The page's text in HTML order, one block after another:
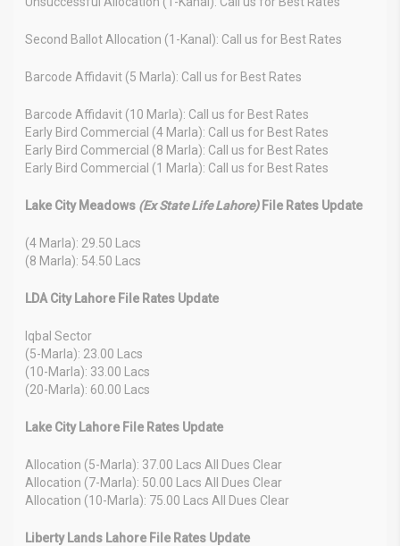
Second Ballot Allocation (1-Kanal): Call us for Best Rates
Barcode Affidavit (5 Marla): Call us for Best Rates
Barcode Affidavit (10 Marla): Call us for Best Rates
Early Bird Commercial (4 Marla): Call us for Best Rates
Early Bird Commercial (8 Marla): Call us for Best Rates
Early Bird Commercial (1 Marla): Call us for Best Rates
Lake City Meadows (Ex State Life Lahore)File Rates Update
(4 Marla): 29.50 Lacs
(8 Marla): 54.50 Lacs
LDA City Lahore File Rates Update
Iqbal Sector
(5-Marla): 23.00 Lacs
(10-Marla): 33.00 Lacs
(20-Marla): 60.00 Lacs
Lake City Lahore File Rates Update
Allocation (5-Marla): 37.00 Lacs All Dues Clear
Allocation (7-Marla): 50.00 Lacs All Dues Clear
Allocation (10-Marla): 75.00 Lacs All Dues Clear
Liberty Lands Lahore File Rates Update